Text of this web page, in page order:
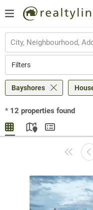
Filters
Bayshores
* 12 properties found